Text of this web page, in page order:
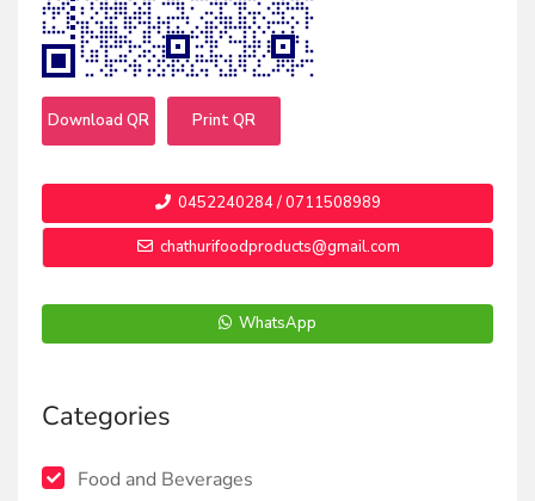
Download QR Print QR
0452240284 / 0711508989
chathurifoodproducts@gmail.com
WhatsApp
Categories
Food and Beverages